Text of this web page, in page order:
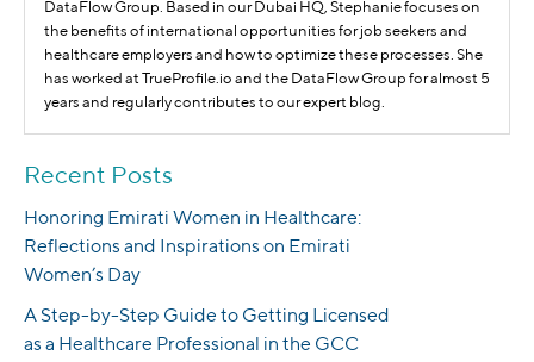
DataFlow Group. Based in our Dubai HQ, Stephanie focuses on
the benefits of international opportunities for job seekers and
healthcare employers and how to optimize these processes. She
has worked at TrueProfile.io and the DataFlow Group for almost 5
years and regularly contributes to our expert blog.
Recent Posts
Honoring Emirati Women in Healthcare:
Reflections and Inspirations on Emirati
Women’s Day
A Step-by-Step Guide to Getting Licensed
as a Healthcare Professional in the GCC